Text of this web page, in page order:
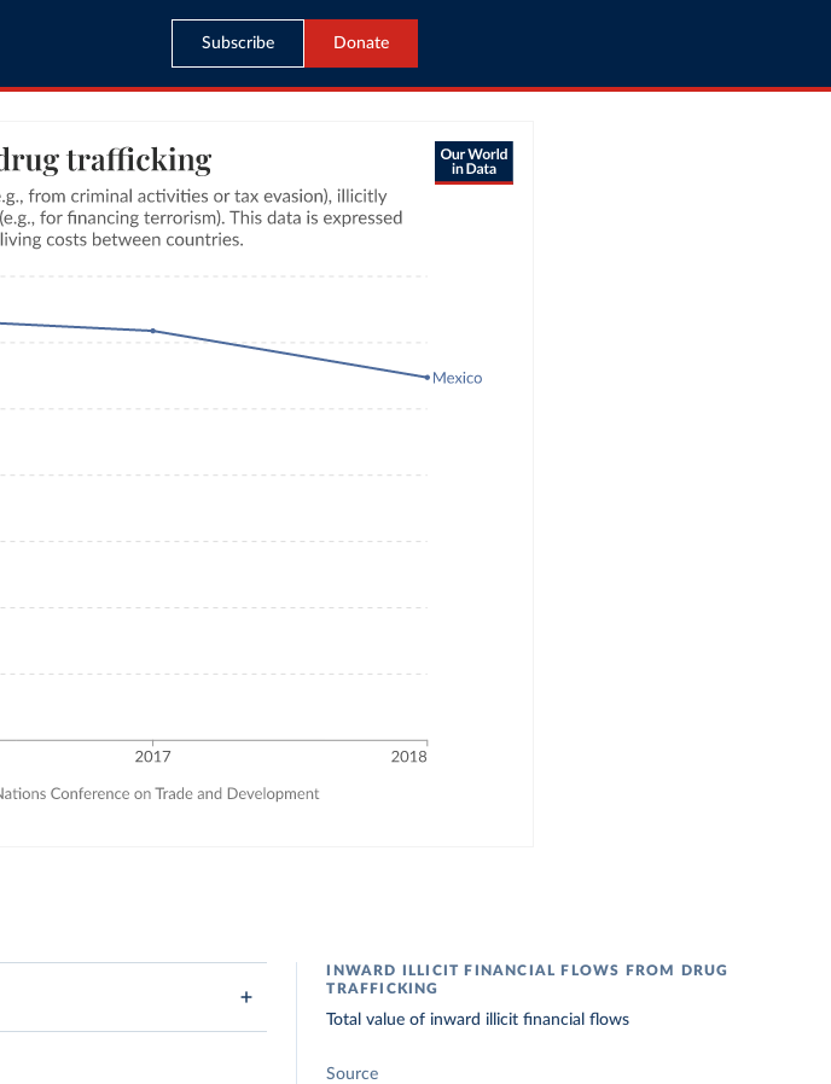
Subscribe Donate
INWARD ILLICIT FINANCIAL FLOWS FROM DRUG
TRAFFICKING
Total value of inward illicit financial flows
Source